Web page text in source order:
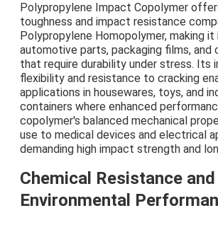
Polypropylene Impact Copolymer
toughness and impact resistance
Polypropylene Homopolymer, making
automotive parts, packaging films, and
that require durability under stress. Its
flexibility and resistance to cracking
applications in housewares, toys, and
containers where enhanced
copolymer's balanced mechanical
use to medical devices and electrical
demanding high impact strength and
Chemical Resistance and
Environmental